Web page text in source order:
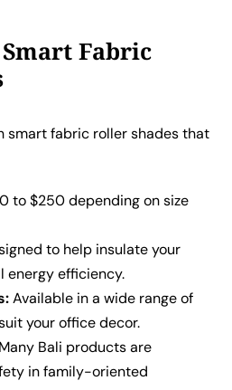
Fabric
smart fabric roller shades that
to $250 depending on size
to help insulate your
energy efficiency.
Available in a wide range of
your office decor.
Many Bali products are
in family-oriented